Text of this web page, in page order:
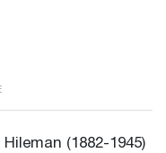
(1882-1945)